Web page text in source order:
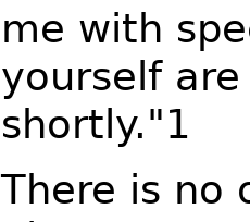
me with
yourself
shortly."1
There is no